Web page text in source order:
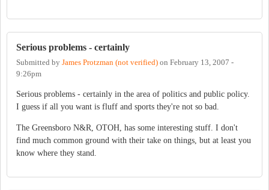
Serious problems - certainly
Submitted by James Protzman (not verified) on February 13, 2007 -
9:26pm
Serious problems - certainly in the area of politics and public policy.
I guess if all you want is fluff and sports they're not so bad.
The Greensboro N&R, OTOH, has some interesting stuff. I don't
find much common ground with their take on things, but at least you
know where they stand.